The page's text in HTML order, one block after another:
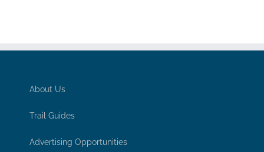
About Us
Trail Guides
Advertising Opportunities